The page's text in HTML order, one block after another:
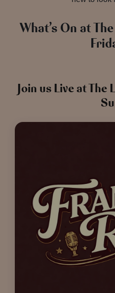
What’s On at
Join us Live at The